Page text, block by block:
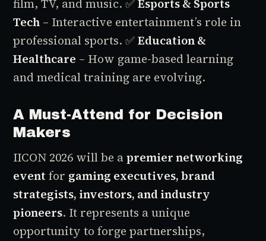
film, TV, and music. ✅Esports & Sports
Tech – Interactive entertainment’s role in
professional sports. ✅Education &
Healthcare – How game-based learning
and medical training are evolving.
A Must-Attend for Decision
Makers
IICON 2026 will be apremier networking
event for gaming executives, brand
strategists, investors, and industry
pioneers. It represents a unique
opportunity to forge partnerships,